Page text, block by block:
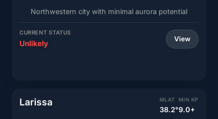
Northwestern city with minimal aurora potential
CURRENT STATUS
Unlikely View
Larissa MLAT
38.2°
MIN KP
9.0+